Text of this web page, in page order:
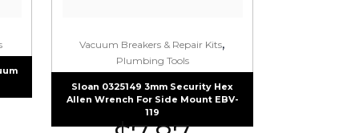
Vacuum Breakers & Repair Kits,
Plumbing Tools
Sloan 0325149 3mm Security Hex
Allen Wrench For Side Mount EBV-
119